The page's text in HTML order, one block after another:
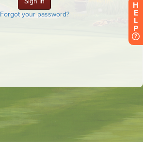
Forgot your password?
H
E
L
P